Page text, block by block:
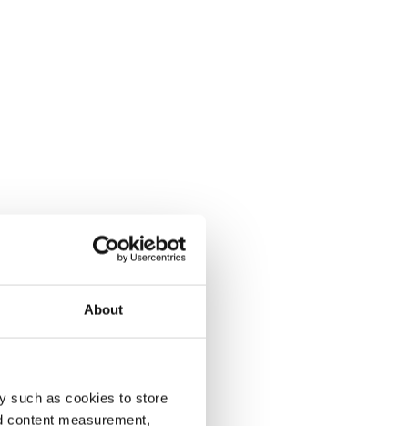
About
such as cookies to store
content measurement,